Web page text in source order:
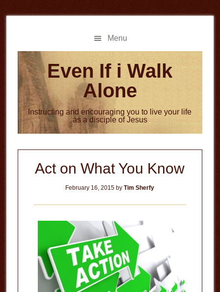
to
to
Menu
Even If i Walk
Alone
Instructing and encouraging you to live your life
as a disciple of Jesus
Act on What You Know
February 16, 2015 byTim Sherfy